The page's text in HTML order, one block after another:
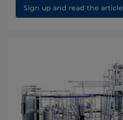
Sign up and read the article